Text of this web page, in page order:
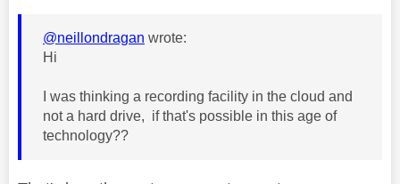
@neillondragan wrote:
Hi
I was thinking a recording facility in the cloud and
not a hard drive, if that's possible in this age of
technology??